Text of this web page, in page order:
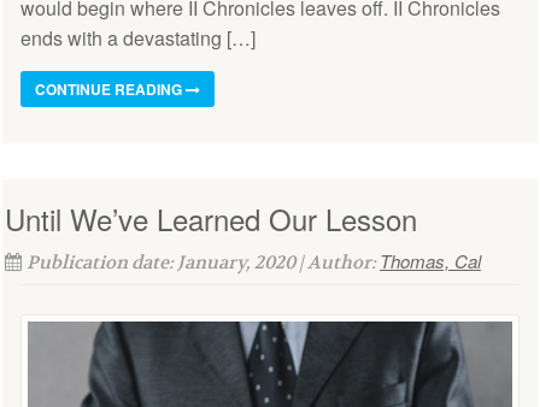
would begin where II Chronicles leaves off. II Chronicles
ends with a devastating […]
CONTINUE READING
Until We’ve Learned Our Lesson
Publication date: January, 2020 | Author:Thomas, Cal